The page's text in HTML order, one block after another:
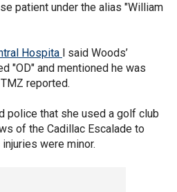
patient under the alias "William
Hospita l said Woods’
"OD" and mentioned he was
reported.
police that she used a golf club
of the Cadillac Escalade to
were minor.